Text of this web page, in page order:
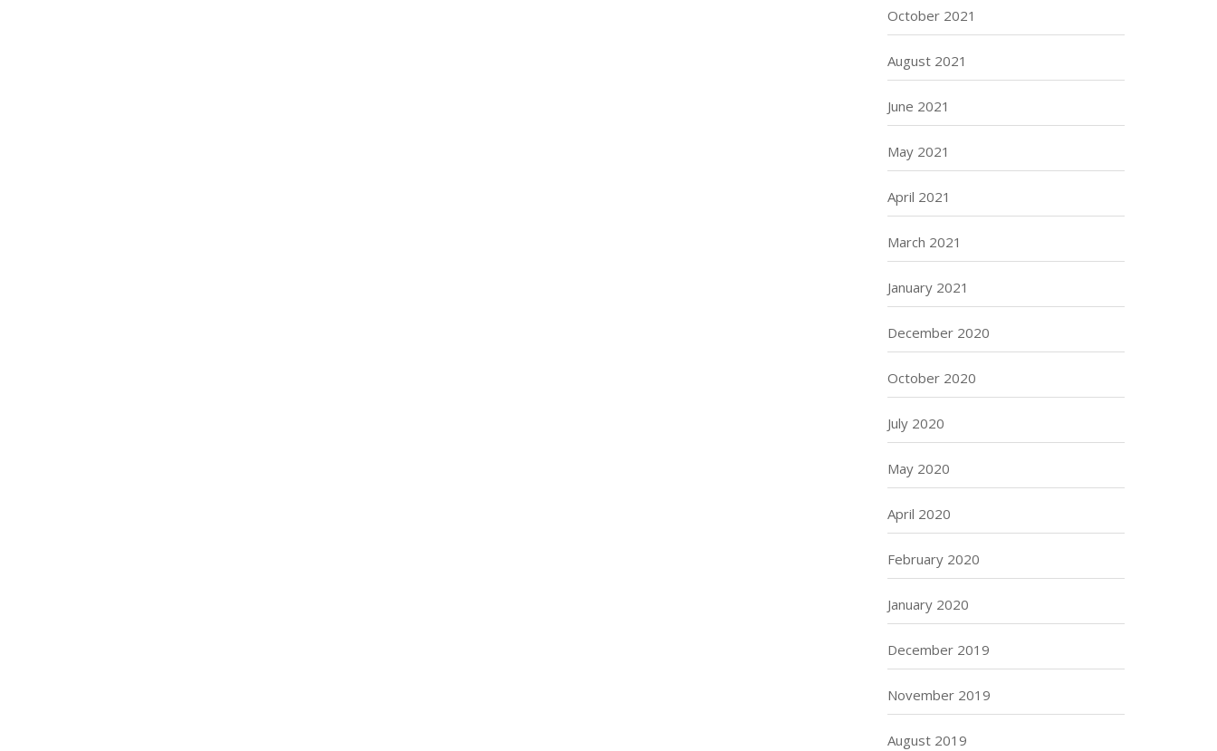
October 2021
August 2021
June 2021
May 2021
April 2021
March 2021
January 2021
December 2020
October 2020
July 2020
May 2020
April 2020
February 2020
January 2020
December 2019
November 2019
August 2019